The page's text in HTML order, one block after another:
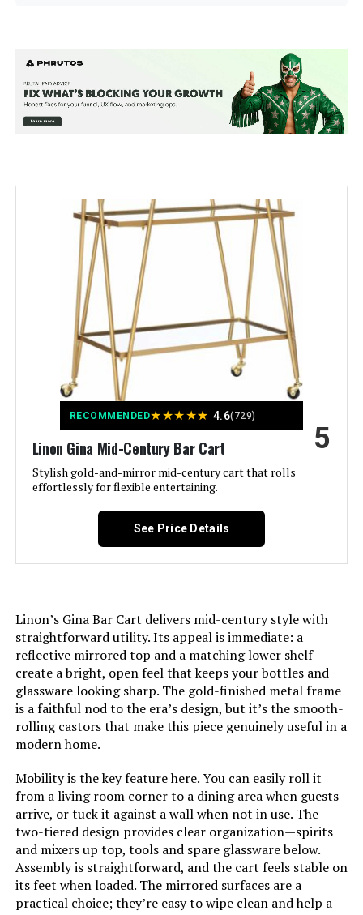
Alloy Steel
Brand: RiteSune
Furniture Finish:
Maximum Weight
Recommendation:
58 Pounds
32 inches (W) x 15 inches (L) x 34
inches (H)
Product Care Instructions: Wipe with Dry Cloth
Number of Shelves: 2
Manufacturer:
RECOMMENDED★★★★★ 4.6(729)
Linon Gina Mid-Century Bar Cart
Stylish gold-and-mirror mid-century cart that rolls
effortlessly for flexible entertaining.
5
See Price Details
Linon’s Gina Bar Cart delivers mid-century style with
straightforward utility. Its appeal is immediate: a
reflective mirrored top and a matching lower shelf
create a bright, open feel that keeps your bottles and
glassware looking sharp. The gold-finished metal frame
is a faithful nod to the era’s design, but it’s the smooth-
rolling castors that make this piece genuinely useful in a
modern home.
Mobility is the key feature here. You can easily roll it
from a living room corner to a dining area when guests
arrive, or tuck it against a wall when not in use. The
two-tiered design provides clear organization—spirits
and mixers up top, tools and spare glassware below.
Assembly is straightforward, and the cart feels stable on
its feet when loaded. The mirrored surfaces are a
practical choice; they’re easy to wipe clean and help a